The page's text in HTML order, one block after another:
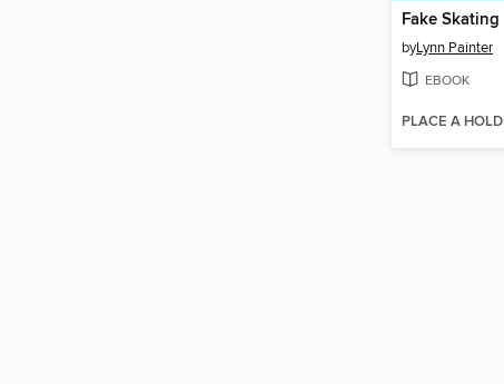
Fake Skating
byLynn Painter
EBOOK
PLACE A HOLD